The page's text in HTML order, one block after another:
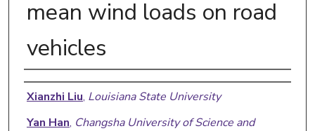
mean wind loads on road
vehicles
Authors
Xianzhi Liu, Louisiana State University
Yan Han, Changsha University of Science and